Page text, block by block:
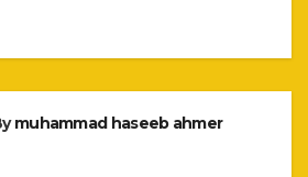
muhammad haseeb ahmer